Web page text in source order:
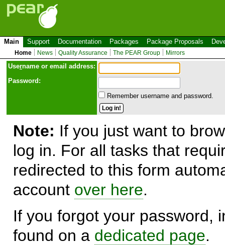
Main Support Documentation Packages Package Proposals
Home News Quality Assurance The PEAR Group Mirrors
Username or email address:
Password:
Remember username and password.
Note: If you just want to
log in. For all tasks that
redirected to this form
account over here.
If you forgot your password,
found on a dedicated page.